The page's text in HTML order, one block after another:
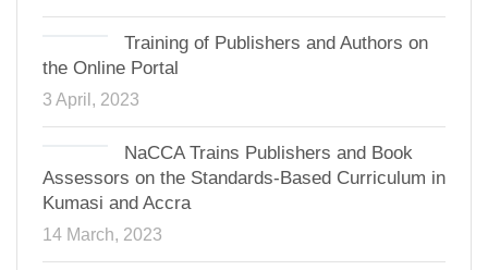
Training of Publishers and Authors on
the Online Portal
3 April, 2023
NaCCA Trains Publishers and Book
Assessors on the Standards-Based Curriculum in
Kumasi and Accra
14 March, 2023